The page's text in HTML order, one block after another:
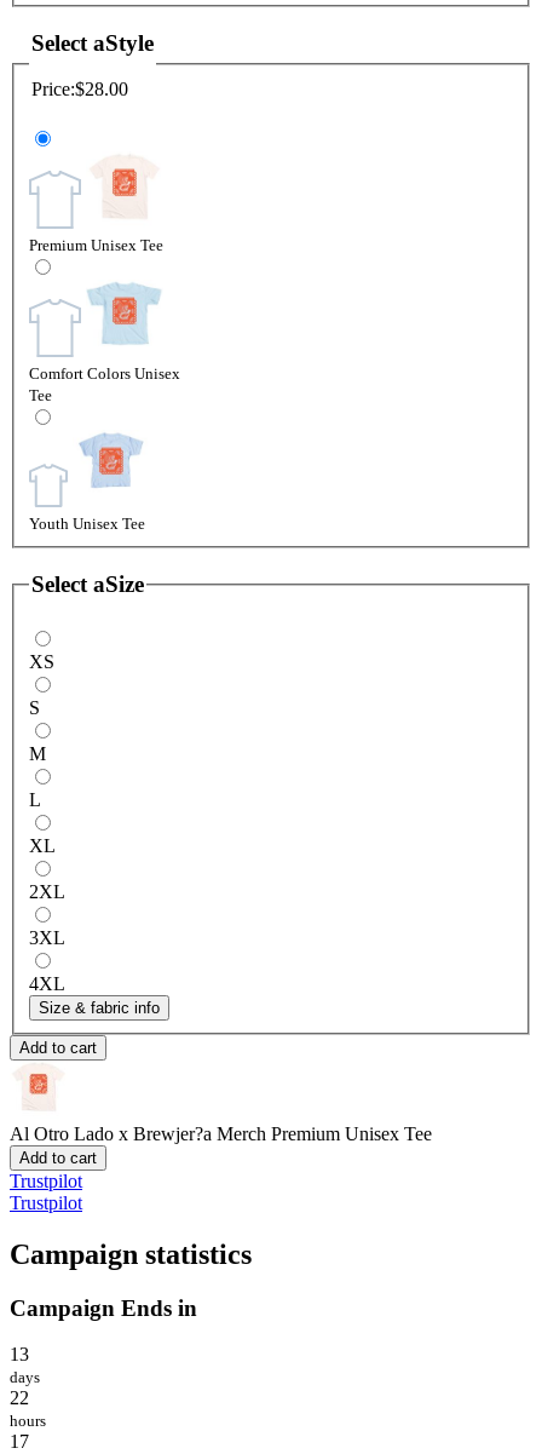
Select aStyle
Price:$28.00
Premium Unisex Tee
Comfort Colors Unisex
Tee
Youth Unisex Tee
Select aSize
XS
S
M
L
XL
2XL
3XL
4XL
Size & fabric info
Add to cart
Al Otro Lado x Brewjer?a Merch Premium Unisex Tee
Add to cart
Trustpilot
Trustpilot
Campaign statistics
Campaign Ends in
13
days
22
hours
17